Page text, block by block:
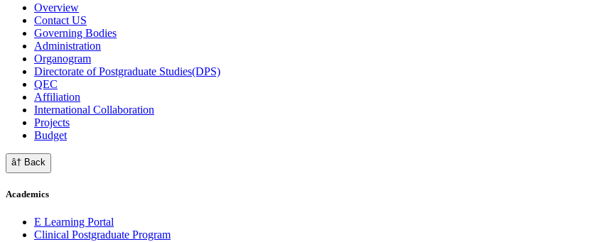
Overview
Contact US
Governing Bodies
Administration
Organogram
Directorate of Postgraduate Studies(DPS)
QEC
Affiliation
International Collaboration
Projects
Budget
â† Back
Academics
E Learning Portal
Clinical Postgraduate Program